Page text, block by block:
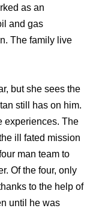
as an
and gas
The family live
but she sees the
still has on him.
experiences. The
ill fated mission
man team to
Of the four, only
to the help of
until he was